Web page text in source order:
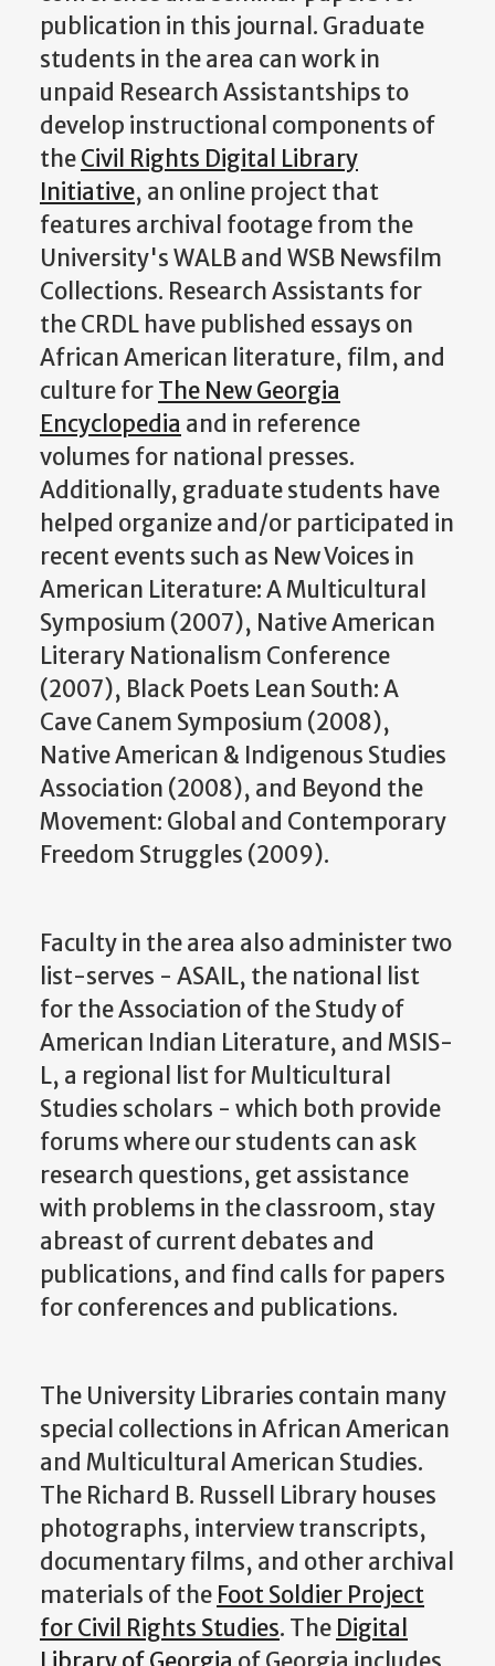
publication in this journal. Graduate
students in the area can work in
unpaid Research Assistantships to
develop instructional components of
theCivil Rights Digital Library
Initiative, an online project that
features archival footage from the
University's WALB and WSB Newsfilm
Collections. Research Assistants for
the CRDL have published essays on
African American literature, film, and
culture forThe New Georgia
Encyclopedia and in reference
volumes for national presses.
Additionally, graduate students have
helped organize and/or participated in
recent events such as New Voices in
American Literature: A Multicultural
Symposium (2007), Native American
Literary Nationalism Conference
(2007), Black Poets Lean South: A
Cave Canem Symposium (2008),
Native American & Indigenous Studies
Association (2008), and Beyond the
Movement: Global and Contemporary
Freedom Struggles (2009).
Faculty in the area also administer two
list-serves - ASAIL, the national list
for the Association of the Study of
American Indian Literature, and MSIS-
L, a regional list for Multicultural
Studies scholars - which both provide
forums where our students can ask
research questions, get assistance
with problems in the classroom, stay
abreast of current debates and
publications, and find calls for papers
for conferences and publications.
The University Libraries contain many
special collections in African American
and Multicultural American Studies.
The Richard B. Russell Library houses
photographs, interview transcripts,
documentary films, and other archival
materials of the Foot Soldier Project
for Civil Rights Studies. The Digital